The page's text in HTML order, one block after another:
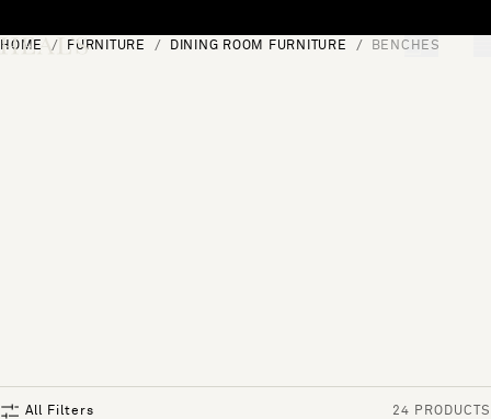
[0]
HOME FURNITURE DINING ROOM FURNITURE BENCHES
All Filters 24 PRODUCTS